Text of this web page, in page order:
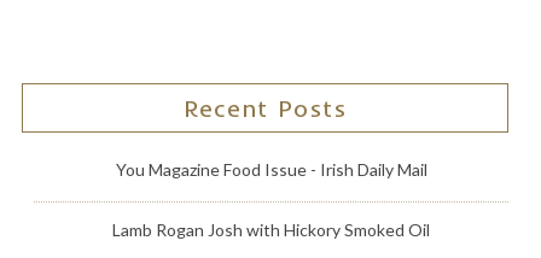
Recent Posts
You Magazine Food Issue - Irish Daily Mail
Lamb Rogan Josh with Hickory Smoked Oil